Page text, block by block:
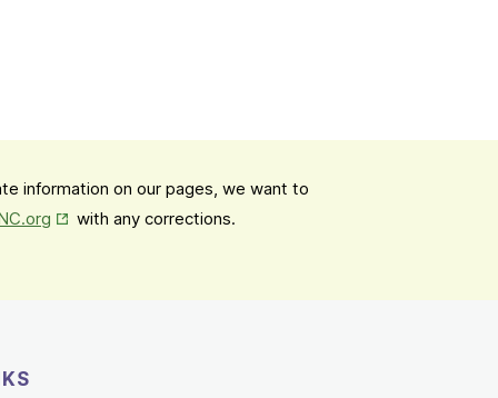
information on our pages, we want to
Opens in New Tab
with any corrections.